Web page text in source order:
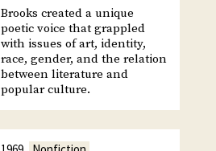
Brooks created a unique
poetic voice that grappled
with issues of art, identity,
race, gender, and the relation
between literature and
popular culture.